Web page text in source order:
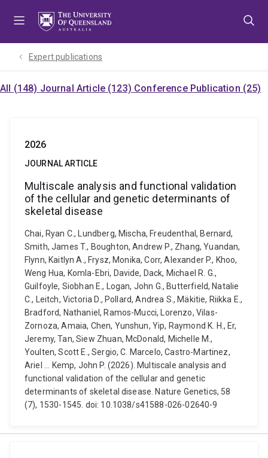
Expert publications
All (148) Journal Article (123) Conference Publication (25)
2026
JOURNAL ARTICLE
Multiscale analysis and functional validation
of the cellular and genetic determinants of
skeletal disease
Chai, Ryan C., Lundberg, Mischa, Freudenthal, Bernard,
Smith, James T., Boughton, Andrew P., Zhang, Yuandan,
Flynn, Kaitlyn A., Frysz, Monika, Corr, Alexander P., Khoo,
Weng Hua, Komla-Ebri, Davide, Dack, Michael R. G.,
Guilfoyle, Siobhan E., Logan, John G., Butterfield, Natalie
C., Leitch, Victoria D., Pollard, Andrea S., Mäkitie, Riikka E.,
Bradford, Nathaniel, Ramos-Mucci, Lorenzo, Vilas-
Zornoza, Amaia, Chen, Yunshun, Yip, Raymond K. H., Er,
Jeremy, Tan, Siew Zhuan, McDonald, Michelle M.,
Youlten, Scott E., Sergio, C. Marcelo, Castro-Martinez,
Ariel ... Kemp, John P. (2026). Multiscale analysis and
functional validation of the cellular and genetic
determinants of skeletal disease. Nature Genetics, 58
(7), 1530-1545. doi: 10.1038/s41588-026-02640-9